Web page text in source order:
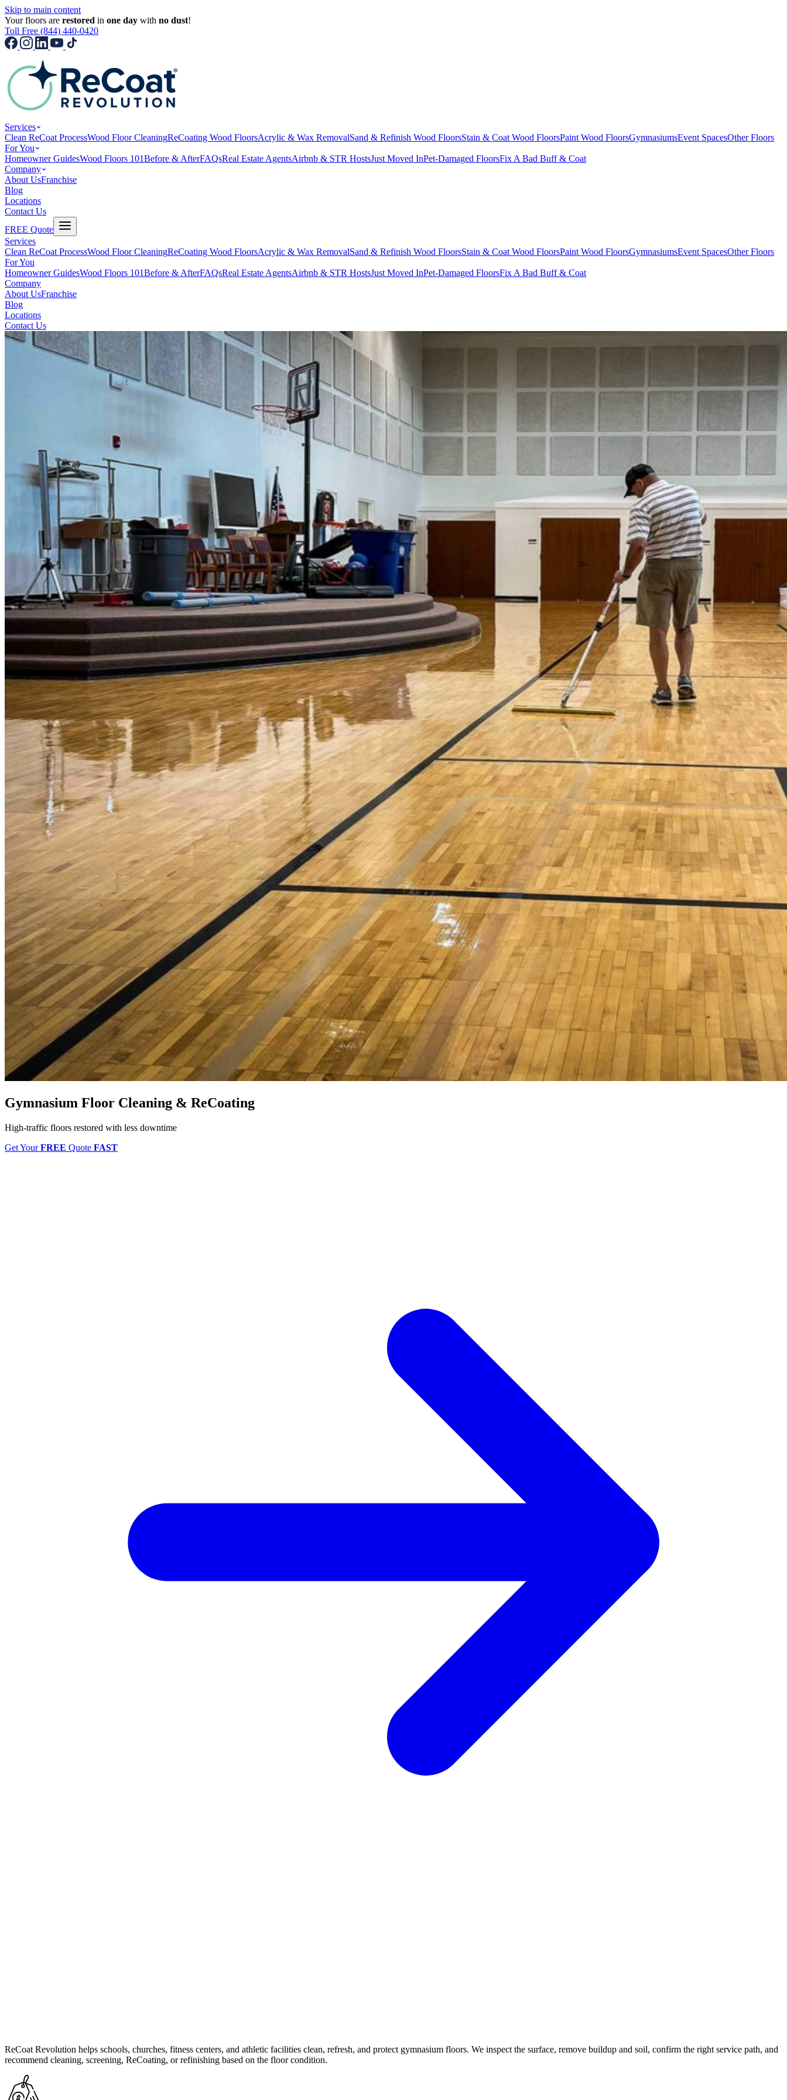
Skip to main content
Your floors are restored in one day with no dust!
Toll Free (844) 440-0420
Services
Clean ReCoat ProcessWood Floor CleaningReCoating Wood FloorsAcrylic & Wax RemovalSand & Refinish Wood FloorsStain & Coat Wood FloorsPaint Wood FloorsGymnasiumsEvent SpacesOther Floors
For You
Homeowner GuidesWood Floors 101Before & AfterFAQsReal Estate AgentsAirbnb & STR HostsJust Moved InPet-Damaged FloorsFix A Bad Buff & Coat
Company
About UsFranchise
Blog
Locations
Contact Us
FREE Quote
Services
Clean ReCoat ProcessWood Floor CleaningReCoating Wood FloorsAcrylic & Wax RemovalSand & Refinish Wood FloorsStain & Coat Wood FloorsPaint Wood FloorsGymnasiumsEvent SpacesOther Floors
For You
Homeowner GuidesWood Floors 101Before & AfterFAQsReal Estate AgentsAirbnb & STR HostsJust Moved InPet-Damaged FloorsFix A Bad Buff & Coat
Company
About UsFranchise
Blog
Locations
Contact Us
Gymnasium Floor Cleaning & ReCoating
High-traffic floors restored with less downtime
Get YourFREE Quote FAST
ReCoat Revolution helps schools, churches, fitness centers, and athletic facilities clean, refresh, and protect gymnasium floors. We inspect the surface, remove buildup and soil, confirm the right service path, and
recommend cleaning, screening, ReCoating, or refinishing based on the floor condition.